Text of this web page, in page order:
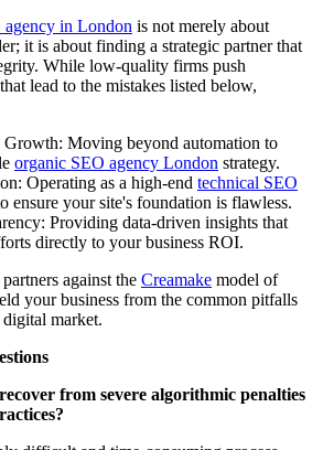
agency in London is not merely about
it is about finding a strategic partner that
While low-quality firms push
that lead to the mistakes listed below,
Moving beyond automation to
organic SEO agency London strategy.
Operating as a high-end technical SEO
ensure your site's foundation is flawless.
Providing data-driven insights that
directly to your business ROI.
against the Creamake model of
your business from the common pitfalls
market.
from severe algorithmic penalties